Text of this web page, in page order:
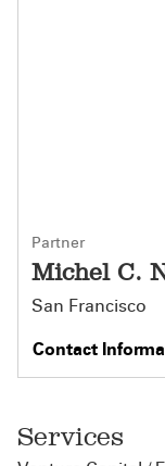
Partner
Michel C.
San Francisco
Contact
Services